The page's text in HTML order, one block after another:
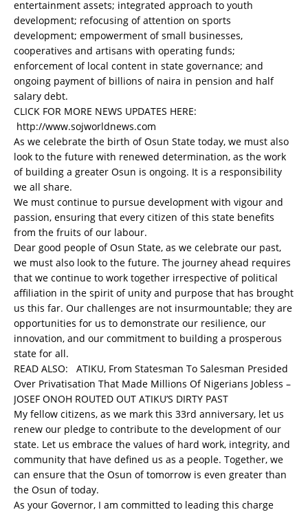
entertainment assets; integrated approach to youth
development; refocusing of attention on sports
development; empowerment of small businesses,
cooperatives and artisans with operating funds;
enforcement of local content in state governance; and
ongoing payment of billions of naira in pension and half
salary debt.
CLICK FOR MORE NEWS UPDATES HERE:
http://www.sojworldnews.com
As we celebrate the birth of Osun State today, we must also
look to the future with renewed determination, as the work
of building a greater Osun is ongoing. It is a responsibility
we all share.
We must continue to pursue development with vigour and
passion, ensuring that every citizen of this state benefits
from the fruits of our labour.
Dear good people of Osun State, as we celebrate our past,
we must also look to the future. The journey ahead requires
that we continue to work together irrespective of political
affiliation in the spirit of unity and purpose that has brought
us this far. Our challenges are not insurmountable; they are
opportunities for us to demonstrate our resilience, our
innovation, and our commitment to building a prosperous
state for all.
READ ALSO: ATIKU, From Statesman To Salesman Presided
Over Privatisation That Made Millions Of Nigerians Jobless –
JOSEF ONOH ROUTED OUT ATIKU’S DIRTY PAST
My fellow citizens, as we mark this 33rd anniversary, let us
renew our pledge to contribute to the development of our
state. Let us embrace the values of hard work, integrity, and
community that have defined us as a people. Together, we
can ensure that the Osun of tomorrow is even greater than
the Osun of today.
As your Governor, I am committed to leading this charge